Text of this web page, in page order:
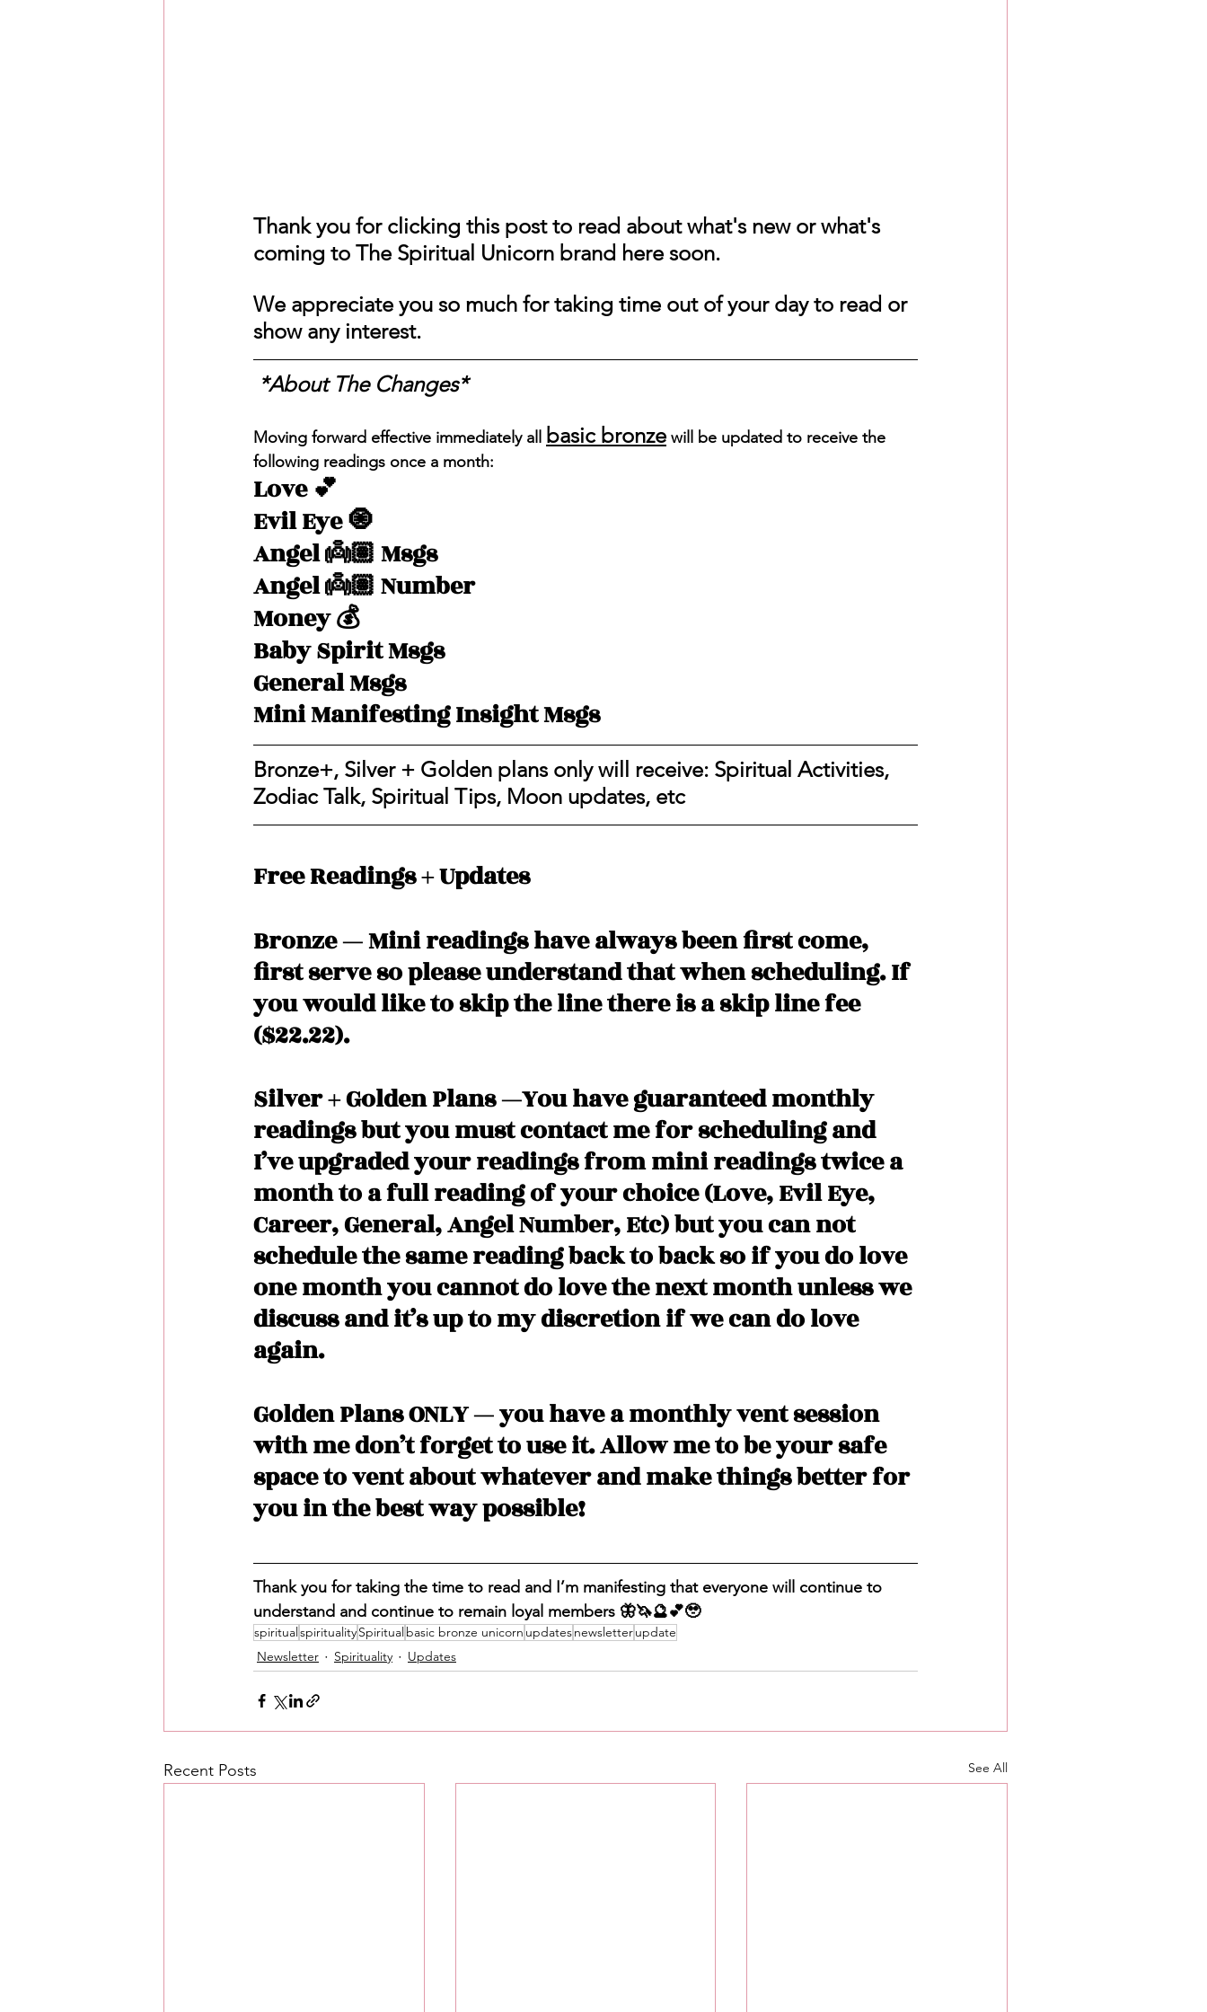
Thank you for clicking this post to read about what's new or what's
coming to The Spiritual Unicorn brand here soon.
We appreciate you so much for taking time out of your day to read or
show any interest.
*About The Changes*
Moving forward effective immediately all basic bronze will be updated to receive the
following readings once a month:
Love 💕
Evil Eye 🧿
Angel 👼🏽 Msgs
Angel 👼🏽 Number
Money 💰
Baby Spirit Msgs
General Msgs
Mini Manifesting Insight Msgs
Bronze+, Silver + Golden plans only will receive: Spiritual Activities,
Zodiac Talk, Spiritual Tips, Moon updates, etc
Free Readings + Updates
Bronze — Mini readings have always been first come,
first serve so please understand that when scheduling. If
you would like to skip the line there is a skip line fee
($22.22).
Silver + Golden Plans —You have guaranteed monthly
readings but you must contact me for scheduling and
I’ve upgraded your readings from mini readings twice a
month to a full reading of your choice (Love, Evil Eye,
Career, General, Angel Number, Etc) but you can not
schedule the same reading back to back so if you do love
one month you cannot do love the next month unless we
discuss and it’s up to my discretion if we can do love
again.
Golden Plans ONLY — you have a monthly vent session
with me don’t forget to use it. Allow me to be your safe
space to vent about whatever and make things better for
you in the best way possible!
Thank you for taking the time to read and I’m manifesting that everyone will continue to
understand and continue to remain loyal members 🦋🦄🔮💕🥹
spiritualspiritualitySpiritualbasic bronze unicorn updatesnewsletterupdate
Newsletter
Spirituality Updates
Recent Posts See All